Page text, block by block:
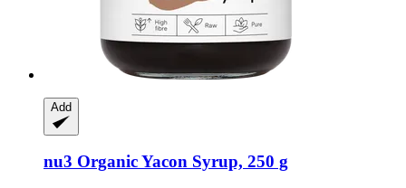
Add
nu3 Organic Yacon Syrup, 250 g